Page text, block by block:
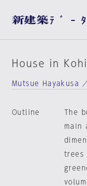
House in
Mutsue Hayakusa
Outline
The
main
trees